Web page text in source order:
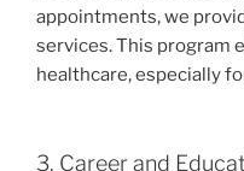
appointments, we
services. This program
healthcare, especially
3. Career and